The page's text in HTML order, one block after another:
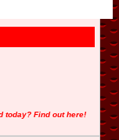
today? Find out here!